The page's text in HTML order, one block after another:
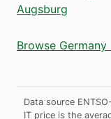
Augsburg
Browse
Data source
IT price is the